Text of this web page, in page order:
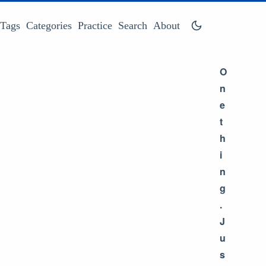
Tags Categories Practice Search About
O
n
e
t
h
i
n
g
.
J
u
s